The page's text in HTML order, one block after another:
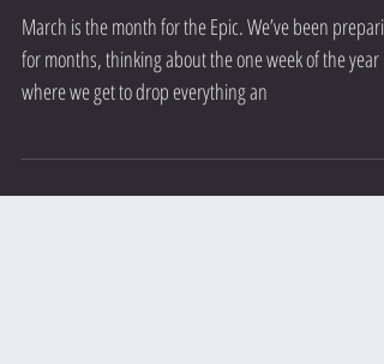
“Grand Departure”
March is the month for the Epic. We’ve been
for months, thinking about the one week of the year